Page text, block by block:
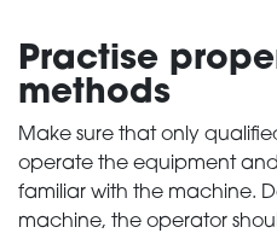
Practise
methods
Make sure that only
operate the equipment
familiar with the machine.
machine, the operator